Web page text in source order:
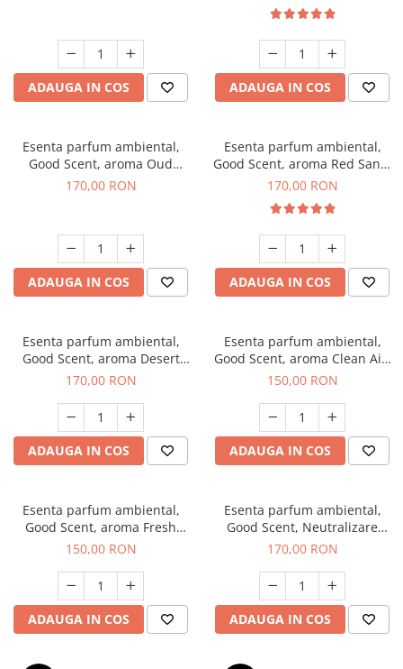
ADAUGA IN COS ADAUGA IN COS
Esenta parfum ambiental,
Good Scent, aroma Oud
Wood, 200 g
170,00 RON
ADAUGA IN COS
Esenta parfum ambiental,
Good Scent, aroma Red Sand,
200 g
170,00 RON
ADAUGA IN COS
Esenta parfum ambiental,
Good Scent, aroma Desert
Dunes, 200 g
170,00 RON
ADAUGA IN COS
Esenta parfum ambiental,
Good Scent, aroma Clean Air,
200 g
150,00 RON
ADAUGA IN COS
Esenta parfum ambiental,
Good Scent, aroma Fresh
Aqua, 200 g
150,00 RON
ADAUGA IN COS
Esenta parfum ambiental,
Good Scent, Neutralizare
Mirosuri Air Power, 200 g
170,00 RON
ADAUGA IN COS